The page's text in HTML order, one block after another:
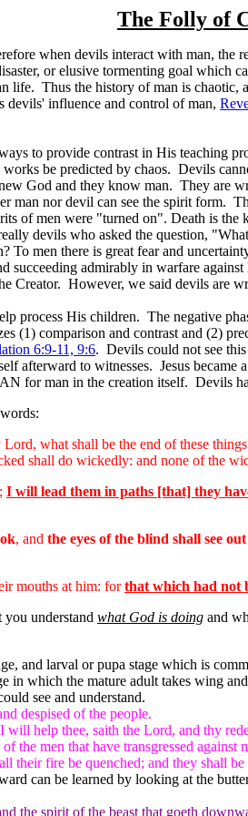
The Folly of
when devils interact with man,
or elusive tormenting goal which
life. Thus the history of man is
influence and control of man,
to provide contrast in His teaching
be predicted by chaos. Devils
God and they know man. They are
nor devil can see the spirit form.
of men were "turned on". Death is
devils who asked the question,
men there is great fear and
succeeding admirably in warfare
Creator. However, we said devils are
process His children. The negative
comparison and contrast and (2)
6:9-11, 9:6. Devils could not see
afterward to witnesses. Jesus
man in the creation itself. Devils
what shall be the end of these
shall do wickedly: and none of the
; I will lead them in paths [that] they
, and the eyes of the blind shall see
mouths at him: forthat which had not
understand what God is doing and
and larval or pupa stage which is
in which the mature adult takes wing
see and understand.
despised of the people.
will help thee, saith the Lord, and thy
the men that have transgressed
their fire be quenched; and they shall
can be learned by looking at the
the spirit of the beast that goeth